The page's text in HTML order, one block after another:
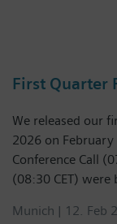
First Quarter
We released our
2026 on February
Conference Call
(08:30 CET) were
Munich | 12. Feb